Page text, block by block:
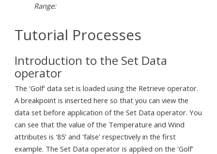
Range:
Tutorial Processes
Introduction to the Set Data
operator
The 'Golf' data set is loaded using the Retrieve operator.
A breakpoint is inserted here so that you can view the
data set before application of the Set Data operator. You
can see that the value of the Temperature and Wind
attributes is '85' and 'false' respectively in the first
example. The Set Data operator is applied on the 'Golf'